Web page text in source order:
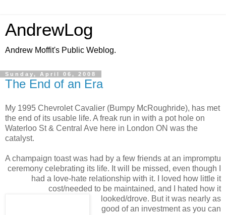
AndrewLog
Andrew Moffit's Public Weblog.
Sunday, April 06, 2008
The End of an Era
My 1995 Chevrolet Cavalier (Bumpy McRoughride), has met
the end of its usable life. A freak run in with a pot hole on
Waterloo St & Central Ave here in London ON was the
catalyst.
A champaign toast was had by a few friends at an impromptu
ceremony celebrating its life. It will be missed, even though I
had a love-hate relationship with it. I loved how little it
cost/needed to be maintained, and I hated how it
looked/drove. But it was nearly as
good of an investment as you can